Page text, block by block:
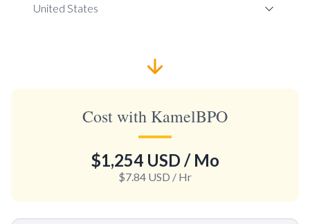
Cost with KamelBPO
$1,254 USD / Mo
$7.84 USD / Hr